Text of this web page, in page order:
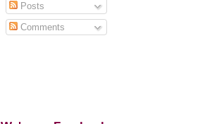
Posts
Comments